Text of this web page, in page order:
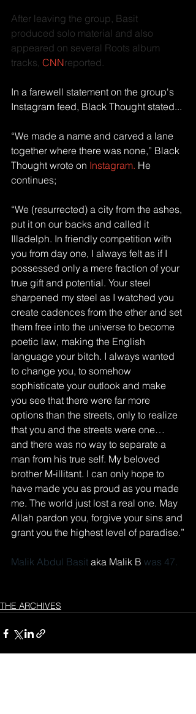
After leaving the group, Basit
produced solo material and also
appeared on several Roots album
tracks, CNNreported.
In a farewell statement on the group's
Instagram feed, Black Thought stated...
“We made a name and carved a lane
together where there was none,” Black
Thought wrote on Instagram. He
continues;
“We (resurrected) a city from the ashes,
put it on our backs and called it
Illadelph. In friendly competition with
you from day one, I always felt as if I
possessed only a mere fraction of your
true gift and potential. Your steel
sharpened my steel as I watched you
create cadences from the ether and set
them free into the universe to become
poetic law, making the English
language your bitch. I always wanted
to change you, to somehow
sophisticate your outlook and make
you see that there were far more
options than the streets, only to realize
that you and the streets were one…
and there was no way to separate a
man from his true self. My beloved
brother M-illitant. I can only hope to
have made you as proud as you made
me. The world just lost a real one. May
Allah pardon you, forgive your sins and
grant you the highest level of paradise.”
Malik Abdul Basit aka Malik B was 47.
THE ARCHIVES